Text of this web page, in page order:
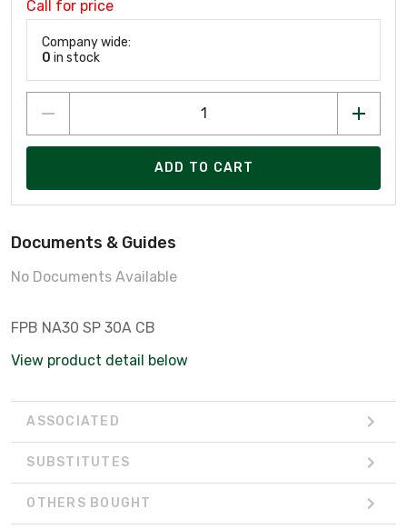
Call for price
Company wide:
0 in stock
ADD TO CART
Documents & Guides
No Documents Available
FPB NA30 SP 30A CB
View product detail below
ASSOCIATED
SUBSTITUTES
OTHERS BOUGHT